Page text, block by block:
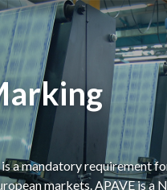
a mandatory requirement
markets. APAVE is a